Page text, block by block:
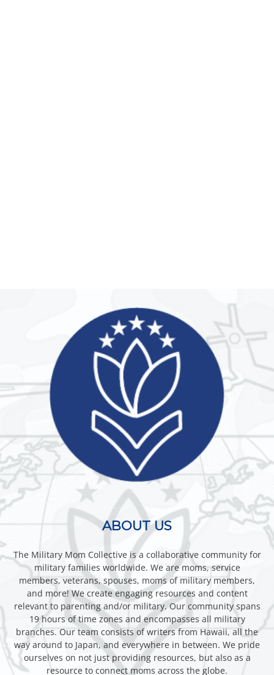
ABOUT US
The Military Mom Collective is a collaborative community for
military families worldwide. We are moms, service
members, veterans, spouses, moms of military members,
and more! We create engaging resources and content
relevant to parenting and/or military. Our community spans
19 hours of time zones and encompasses all military
branches. Our team consists of writers from Hawaii, all the
way around to Japan, and everywhere in between. We pride
ourselves on not just providing resources, but also as a
resource to connect moms across the globe.